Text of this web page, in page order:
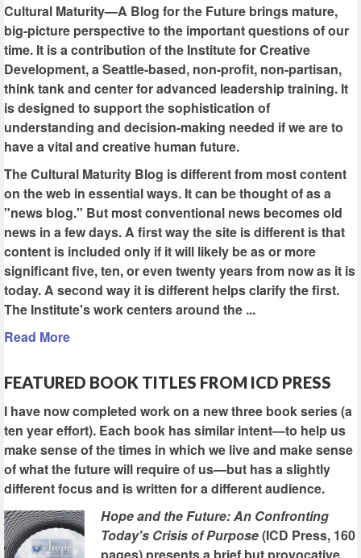
Cultural Maturity—A Blog for the Future brings mature,
big-picture perspective to the important questions of our
time. It is a contribution of the Institute for Creative
Development, a Seattle-based, non-profit, non-partisan,
think tank and center for advanced leadership training. It
is designed to support the sophistication of
understanding and decision-making needed if we are to
have a vital and creative human future.
The Cultural Maturity Blog is different from most content
on the web in essential ways. It can be thought of as a
"news blog." But most conventional news becomes old
news in a few days. A first way the site is different is that
content is included only if it will likely be as or more
significant five, ten, or even twenty years from now as it is
today. A second way it is different helps clarify the first.
The Institute's work centers around the ...
Read More
FEATURED BOOK TITLES FROM ICD PRESS
I have now completed work on a new three book series (a
ten year effort). Each book has similar intent—to help us
make sense of the times in which we live and make sense
of what the future will require of us—but has a slightly
different focus and is written for a different audience.
Hope and the Future: An Confronting
Today's Crisis of Purpose(ICD Press, 160
pages) presents a brief but provocative